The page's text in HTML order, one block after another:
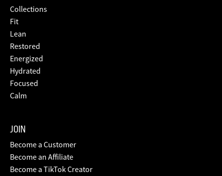
JOIN
Become a Customer
Become an Affiliate
Become a TikTok Creator
Collections
Fit
Lean
Restored
Energized
Hydrated
Focused
Calm